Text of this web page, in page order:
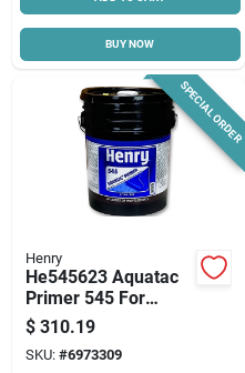
BUY NOW
SPECIAL ORDER
Henry
He545623 Aquatac
Primer 545 For
Membrane, 4.75
Gallon Pail
$ 310.19
SKU: #6973309